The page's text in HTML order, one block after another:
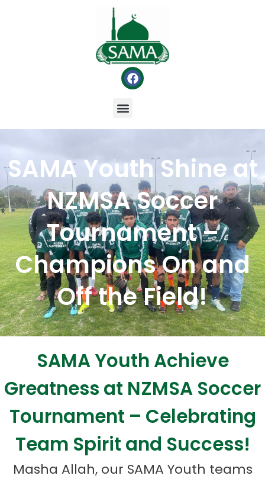
SAMA Youth Shine at
NZMSA Soccer
Tournament –
Champions On and
Off the Field!
SAMA Youth Achieve
Greatness at NZMSA Soccer
Tournament – Celebrating
Team Spirit and Success!
Masha Allah, our SAMA Youth teams